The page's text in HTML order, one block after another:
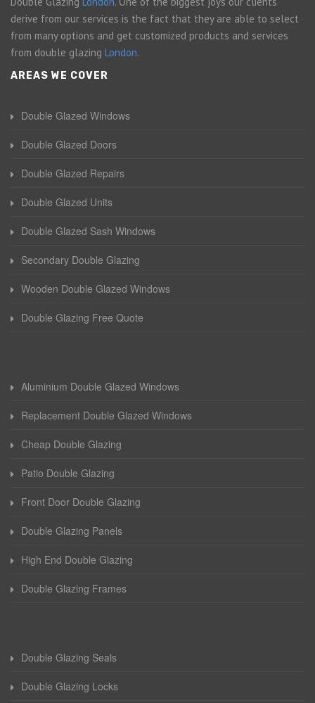
derive from our services is the fact that they are able to select
from many options and get customized products and services
from double glazing London.
AREAS WE COVER
Double Glazed Windows
Double Glazed Doors
Double Glazed Repairs
Double Glazed Units
Double Glazed Sash Windows
Secondary Double Glazing
Wooden Double Glazed Windows
Double Glazing Free Quote
Aluminium Double Glazed Windows
Replacement Double Glazed Windows
Cheap Double Glazing
Patio Double Glazing
Front Door Double Glazing
Double Glazing Panels
High End Double Glazing
Double Glazing Frames
Double Glazing Seals
Double Glazing Locks